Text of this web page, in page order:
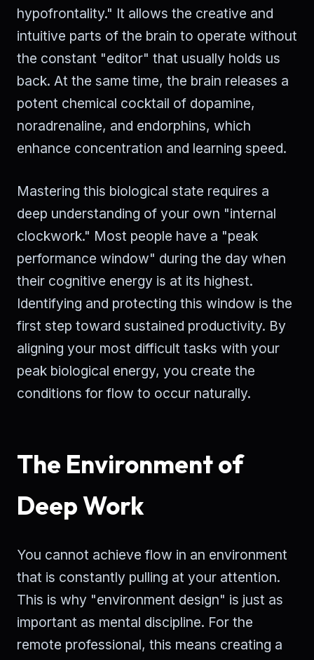
hypofrontality." It allows the creative and
intuitive parts of the brain to operate without
the constant "editor" that usually holds us
back. At the same time, the brain releases a
potent chemical cocktail of dopamine,
noradrenaline, and endorphins, which
enhance concentration and learning speed.
Mastering this biological state requires a
deep understanding of your own "internal
clockwork." Most people have a "peak
performance window" during the day when
their cognitive energy is at its highest.
Identifying and protecting this window is the
first step toward sustained productivity. By
aligning your most difficult tasks with your
peak biological energy, you create the
conditions for flow to occur naturally.
The Environment of
Deep Work
You cannot achieve flow in an environment
that is constantly pulling at your attention.
This is why "environment design" is just as
important as mental discipline. For the
remote professional, this means creating a